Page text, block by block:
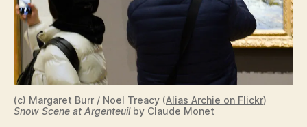
(c) Margaret Burr / Noel Treacy (Alias Archie on Flickr)
Snow Scene at Argenteuilby Claude Monet